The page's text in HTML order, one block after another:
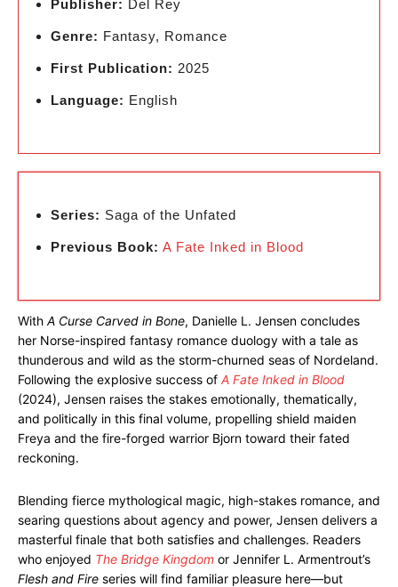
Publisher: Del Rey
Genre: Fantasy, Romance
First Publication: 2025
Language: English
Series: Saga of the Unfated
Previous Book: A Fate Inked in Blood
With A Curse Carved in Bone, Danielle L. Jensen concludes
her Norse-inspired fantasy romance duology with a tale as
thunderous and wild as the storm-churned seas of Nordeland.
Following the explosive success of A Fate Inked in Blood
(2024), Jensen raises the stakes emotionally, thematically,
and politically in this final volume, propelling shield maiden
Freya and the fire-forged warrior Bjorn toward their fated
reckoning.
Blending fierce mythological magic, high-stakes romance, and
searing questions about agency and power, Jensen delivers a
masterful finale that both satisfies and challenges. Readers
who enjoyed The Bridge Kingdom or Jennifer L. Armentrout’s
Flesh and Fire series will find familiar pleasure here—but